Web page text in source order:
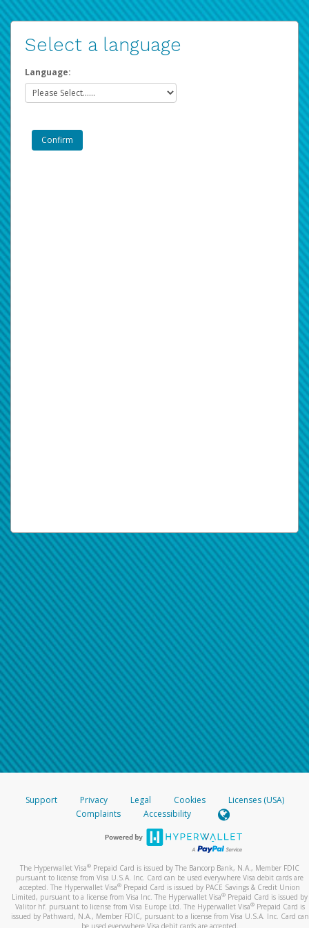
Select a language
Language:
Support Privacy Legal Cookies
Licenses (USA)
Complaints
Accessibility
The Hyperwallet Visa® Prepaid Card is issued by The Bancorp Bank, N.A., Member FDIC
pursuant to license from Visa U.S.A. Inc. Card can be used everywhere Visa debit cards are
accepted. The Hyperwallet Visa® Prepaid Card is issued by PACE Savings & Credit Union
Limited, pursuant to a license from Visa Inc. The Hyperwallet Visa® Prepaid Card is issued by
Valitor hf. pursuant to license from Visa Europe Ltd. The Hyperwallet Visa®Prepaid Card is
issued by Pathward, N.A., Member FDIC, pursuant to a license from Visa U.S.A. Inc. Card can
be used everywhere Visa debit cards are accepted.